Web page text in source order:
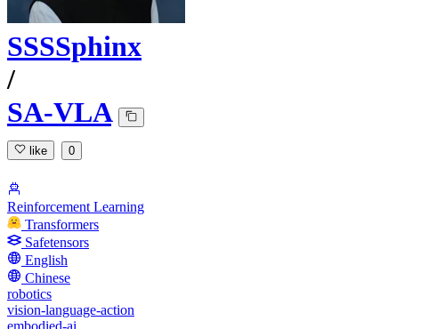
SSSSphinx
/
SA-VLA
like 0
Reinforcement Learning
Transformers
Safetensors
English
Chinese
robotics
vision-language-action
embodied-ai